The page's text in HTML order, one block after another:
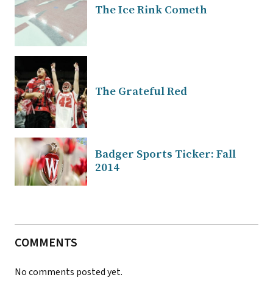
The Ice Rink Cometh
The Grateful Red
Badger Sports Ticker: Fall
2014
COMMENTS
No comments posted yet.